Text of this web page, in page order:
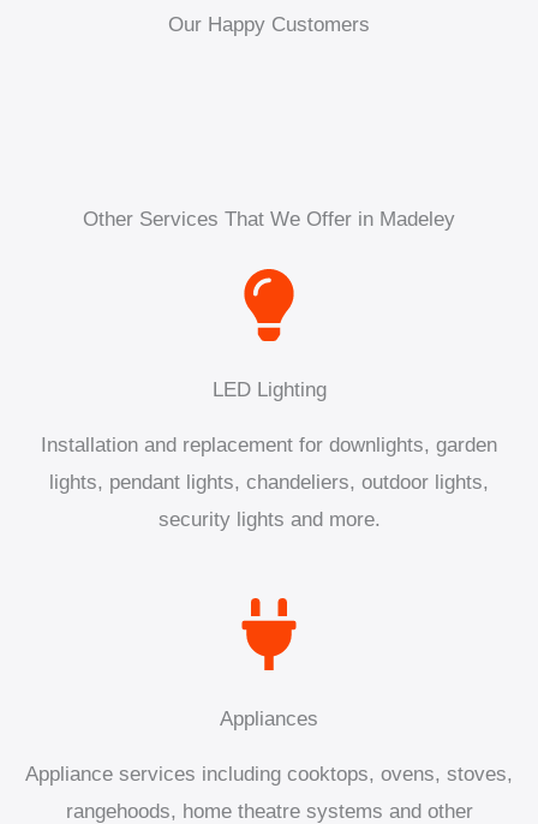
Our Happy Customers
Other Services That We Offer in Madeley
LED Lighting
Installation and replacement for downlights, garden
lights, pendant lights, chandeliers, outdoor lights,
security lights and more.
Appliances
Appliance services including cooktops, ovens, stoves,
rangehoods, home theatre systems and other